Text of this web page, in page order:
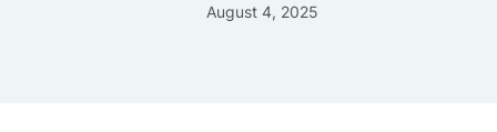
August 4, 2025